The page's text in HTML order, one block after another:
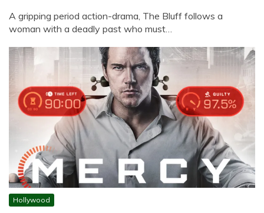
A gripping period action-drama, The Bluff follows a
woman with a deadly past who must…
Hollywood